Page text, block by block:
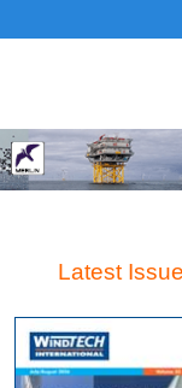
Latest Issue